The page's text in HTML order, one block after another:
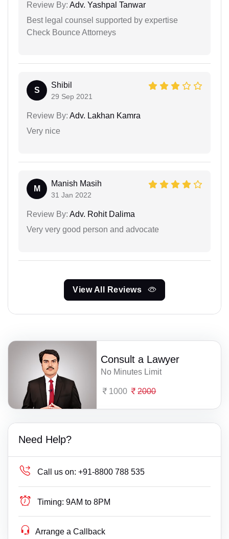
Review By: Adv. Yashpal Tanwar
Best legal counsel supported by expertise
Check Bounce Attorneys
S
Shibil
29 Sep 2021
Review By: Adv. Lakhan Kamra
Very nice
M
Manish Masih
31 Jan 2022
Review By: Adv. Rohit Dalima
Very very good person and advocate
View All Reviews
Consult a Lawyer
No Minutes Limit
1000 2000
Need Help?
Call us on: +91-8800 788 535
Timing: 9AM to 8PM
Arrange a Callback